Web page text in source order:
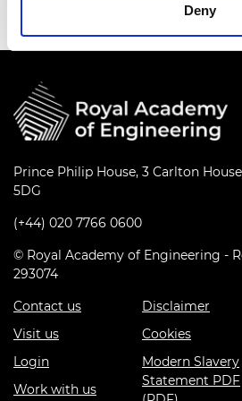
Deny
Prince Philip House, 3 Carlton
5DG
(+44) 020 7766 0600
© Royal Academy of Engineering -
293074
Contact us
Visit us
Login
Work with us
Disclaimer
Cookies
Modern Slavery
Statement PDF